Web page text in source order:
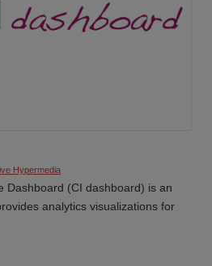
Hypermedia
Dashboard (CI dashboard) is an
analytics visualizations for